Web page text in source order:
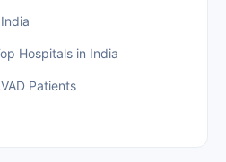
Hospitals in India
Patients